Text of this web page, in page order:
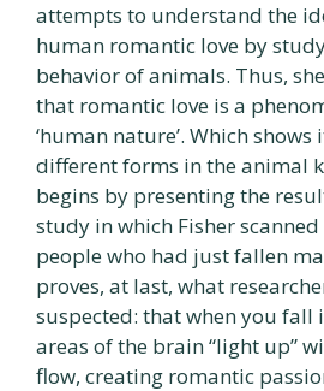
attempts to understand the
human romantic love by
behavior of animals. Thus,
that romantic love is a
‘human nature’. Which
different forms in the animal
begins by presenting the
study in which Fisher
people who had just fallen
proves, at last, what
suspected: that when you
areas of the brain “light up”
flow, creating romantic